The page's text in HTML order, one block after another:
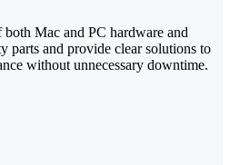
Mac and PC hardware and
parts and provide clear solutions to
without unnecessary downtime.